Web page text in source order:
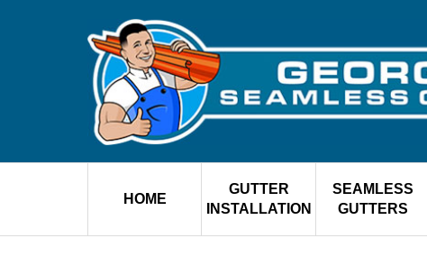
HOME
GUTTER
INSTALLATION
SEAMLESS
GUTTERS